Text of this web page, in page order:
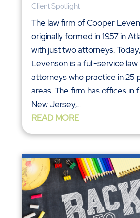
Client Spotlight
The law firm of Cooper
originally formed in 1957 in
with just two attorneys.
Levenson is a full-service
attorneys who practice in 25
areas. The firm has offices in
New Jersey,...
READ MORE